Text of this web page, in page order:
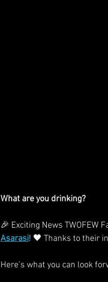
What are you drinking?
🎉 Exciting News TWOFEW
Asarasi! 🖤 Thanks to their
Here’s what you can look